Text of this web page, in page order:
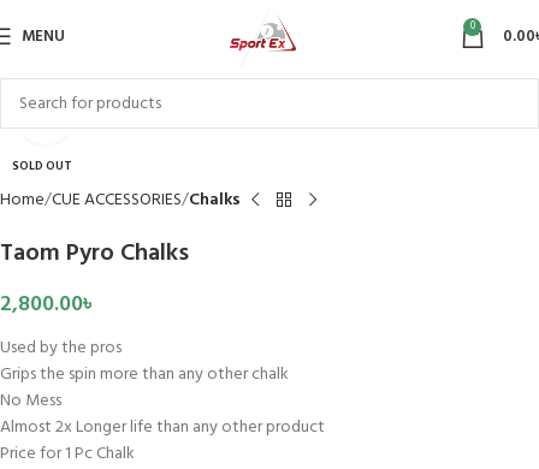
MENU 0 0.00
SOLD OUT
Click to enlarge
Home CUE ACCESSORIES Chalks
Taom Pyro Chalks
2,800.00৳
Used by the pros
Grips the spin more than any other chalk
No Mess
Almost 2x Longer life than any other product
Price for 1 Pc Chalk